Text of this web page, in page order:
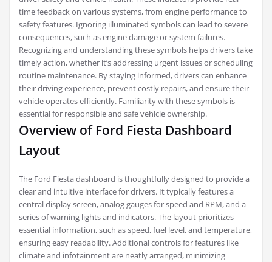
time feedback on various systems, from engine performance to
safety features. Ignoring illuminated symbols can lead to severe
consequences, such as engine damage or system failures.
Recognizing and understanding these symbols helps drivers take
timely action, whether it’s addressing urgent issues or scheduling
routine maintenance. By staying informed, drivers can enhance
their driving experience, prevent costly repairs, and ensure their
vehicle operates efficiently. Familiarity with these symbols is
essential for responsible and safe vehicle ownership.
Overview of Ford Fiesta Dashboard
Layout
The Ford Fiesta dashboard is thoughtfully designed to provide a
clear and intuitive interface for drivers. It typically features a
central display screen, analog gauges for speed and RPM, and a
series of warning lights and indicators. The layout prioritizes
essential information, such as speed, fuel level, and temperature,
ensuring easy readability. Additional controls for features like
climate and infotainment are neatly arranged, minimizing